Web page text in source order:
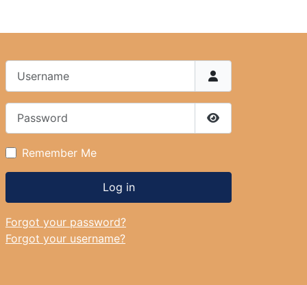
Show Password
Remember Me
Log in
Forgot your password?
Forgot your username?